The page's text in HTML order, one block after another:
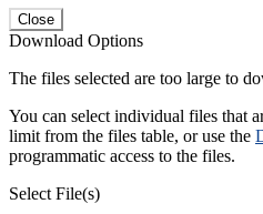
Close
Download Options
The files selected are too large to
You can select individual files that
limit from the files table, or use the
programmatic access to the files.
Select File(s)